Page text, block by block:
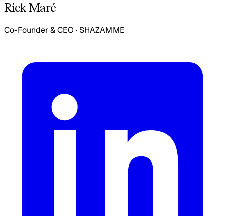
Rick Maré
Co-Founder & CEO · SHAZAMME